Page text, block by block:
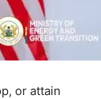
or attain